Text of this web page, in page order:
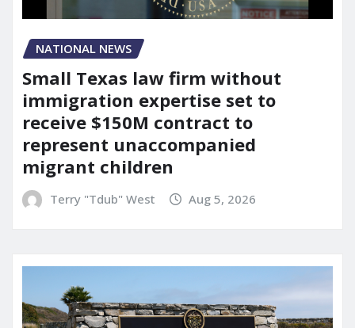
NATIONAL NEWS
Small Texas law firm without
immigration expertise set to
receive $150M contract to
represent unaccompanied
migrant children
Terry "Tdub" West Aug 5, 2026